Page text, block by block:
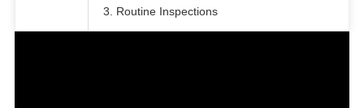
3. Routine Inspections